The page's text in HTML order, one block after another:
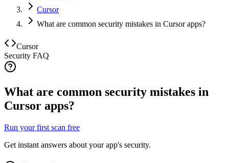
Cursor
What are common security mistakes in Cursor apps?
Cursor
Security FAQ
What are common security mistakes in
Cursor apps?
Run your first scan free
Get instant answers about your app's security.